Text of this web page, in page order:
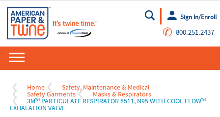
Go
Sign In/Enroll
✆ 800.251.2437
Home Safety, Maintenance & Medical
Safety Garments Masks & Respirators
3M™ PARTICULATE RESPIRATOR 8511, N95 WITH COOL FLOW™
EXHALATION VALVE